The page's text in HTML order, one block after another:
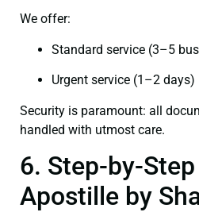
We offer:
Standard service (3–5
Urgent service (1–2 days)
Security is paramount: all
handled with utmost care.
6. Step-by-
Apostille by